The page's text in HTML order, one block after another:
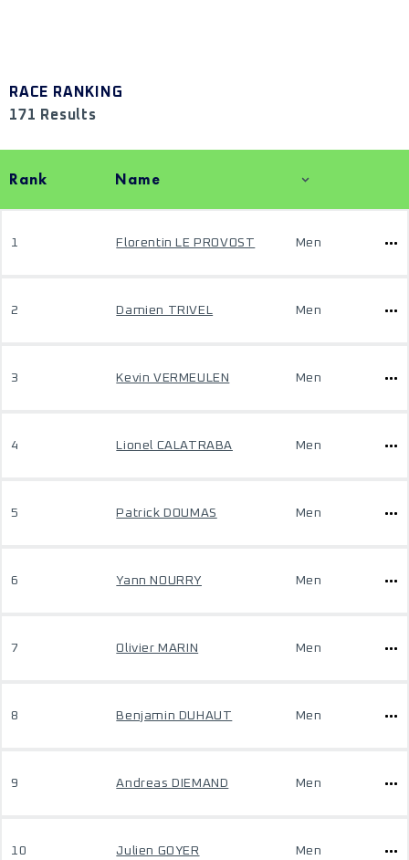
RACE RANKING
171 Results
Rank Name
1 Florentin LE PROVOST Men
2 Damien TRIVEL Men
3 Kevin VERMEULEN Men
4 Lionel CALATRABA Men
5 Patrick DOUMAS Men
6 Yann NOURRY Men
7 Olivier MARIN Men
8 Benjamin DUHAUT Men
9 Andreas DIEMAND Men
10 Julien GOYER Men